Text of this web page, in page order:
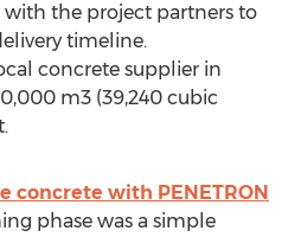
with the project partners to
timeline.
concrete supplier in
m3 (39,240 cubic
concrete with PENETRON
phase was a simple